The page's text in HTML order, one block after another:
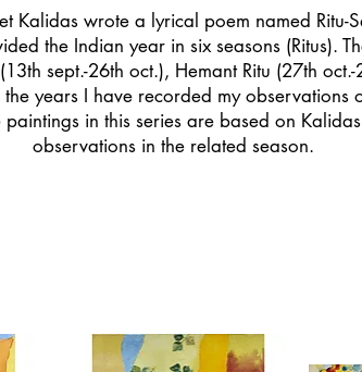
Kalidas wrote a lyrical poem named Ritu-
the Indian year in six seasons (Ritus).
sept.-26th oct.), Hemant Ritu (27th
years I have recorded my
in this series are based on
observations in the related season.